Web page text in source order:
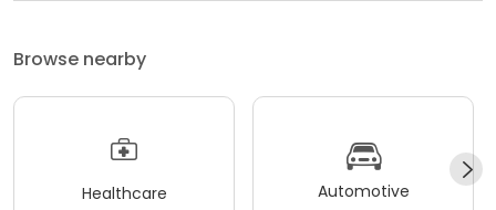
Browse nearby
Healthcare Automotive